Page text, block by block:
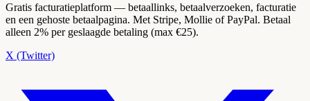
Gratis facturatieplatform — betaallinks, betaalverzoeken, facturatie
en een gehoste betaalpagina. Met Stripe, Mollie of PayPal. Betaal
alleen 2% per geslaagde betaling (max €25).
X (Twitter)